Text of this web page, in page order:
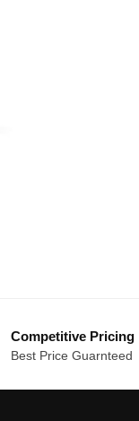
Competitive Pricing
Best Price Guarnteed